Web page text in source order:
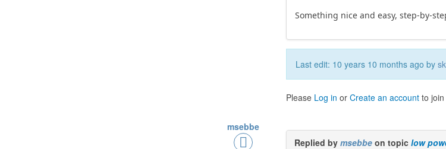
Something nice and easy, step-by-
Last edit: 10 years 10 months ago by
Please Log in orCreate an account to
msebbe
Replied bymsebbe on topiclow